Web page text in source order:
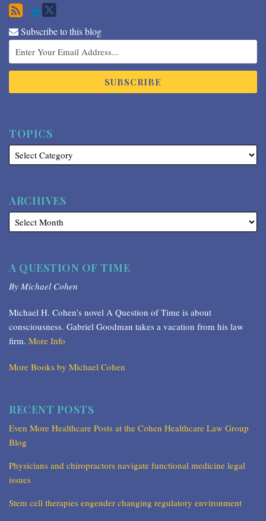
Subscribe to this blog
TOPICS
ARCHIVES
A QUESTION OF TIME
By Michael Cohen
Michael H. Cohen’s novel A Question of Time is about
consciousness. Gabriel Goodman takes a vacation from his law
firm. More Info
More Books by Michael Cohen
RECENT POSTS
Even More Healthcare Posts at the Cohen Healthcare Law Group
Blog
Physicians and chiropractors navigate functional medicine legal
issues
Stem cell therapies engender changing regulatory environment